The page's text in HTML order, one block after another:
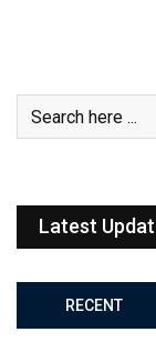
Latest
RECENT